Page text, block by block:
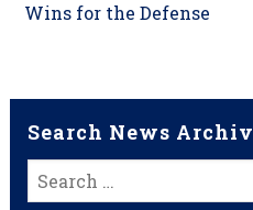
Wins for the Defense
Search News
Search
for: